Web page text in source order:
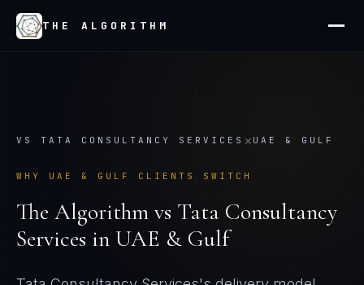
THE ALGORITHM
VS TATA CONSULTANCY SERVICES × UAE & GULF
WHY UAE & GULF CLIENTS SWITCH
The Algorithm vs Tata Consultancy
Services in UAE & Gulf